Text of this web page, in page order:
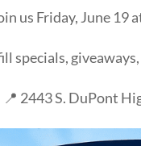
us Friday, June 19
specials,
📍 2443 S. DuPont